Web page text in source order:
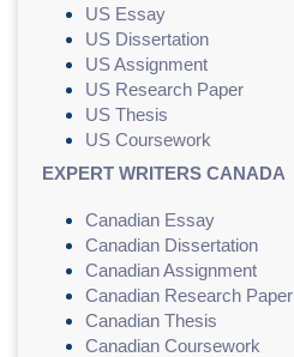
US Essay
US Dissertation
US Assignment
US Research Paper
US Thesis
US Coursework
EXPERT WRITERS CANADA
Canadian Essay
Canadian Dissertation
Canadian Assignment
Canadian Research Paper
Canadian Thesis
Canadian Coursework